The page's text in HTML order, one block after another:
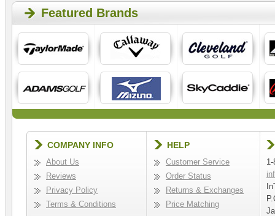
Featured Brands
COMPANY INFO
About Us
Reviews
Privacy Policy
Terms & Conditions
HELP
Customer Service
Order Status
Returns & Exchanges
Price Matching